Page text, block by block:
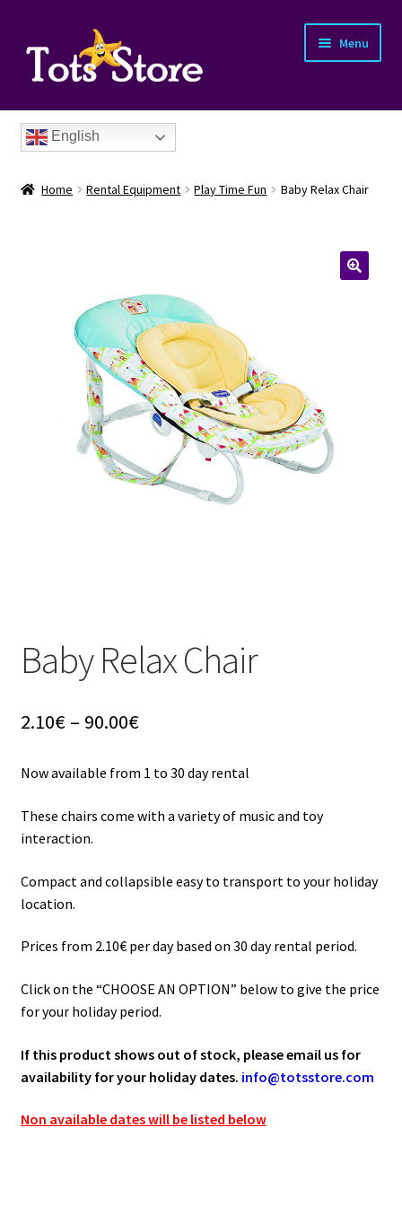
Menu
English
Home Rental Equipment Play Time Fun Baby Relax Chair
Baby Relax Chair
2.10€ – 90.00€Price
2.10€
through
90.00€
Now available from 1 to 30 day rental
These chairs come with a variety of music and toy
interaction.
Compact and collapsible easy to transport to your holiday
location.
Prices from 2.10€ per day based on 30 day rental period.
Click on the “CHOOSE AN OPTION” below to give the price
for your holiday period.
If this product shows out of stock, please email us for
availability for your holiday dates. info@totsstore.com
Non available dates will be listed below